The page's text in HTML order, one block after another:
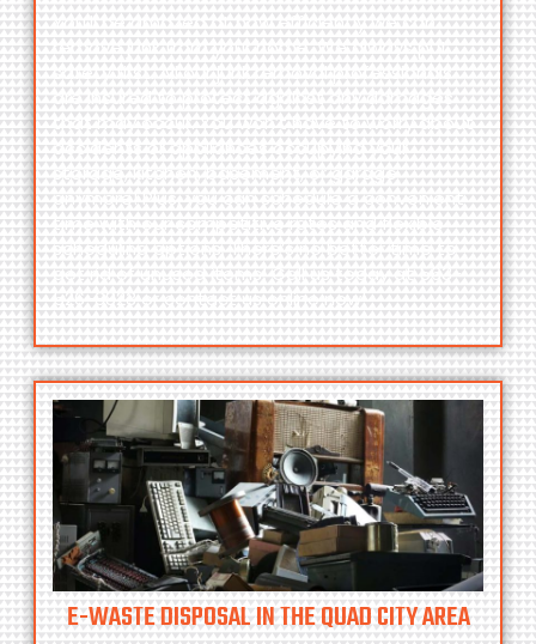
You’ll be amazed at how efficiently we can
remove junk from your home. We always put
safety first. All our junk removal professionals
are insured to protect against any damages
that may occur. You won’t have to worry about
accidents or appliances occupying your
storage, kitchen, basement, or garage
anymore! Plus, you can schedule a convenient
time with our competitive rates and flexible
scheduling options. There’s no better time to
get rid of unused items! Call us today at563-
526-3823or contact us online now!
E-WASTE DISPOSAL IN THE QUAD CITY AREA